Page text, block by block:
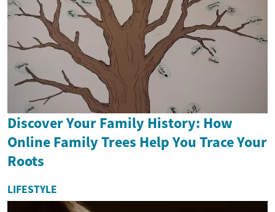
Discover Your Family History: How
Online Family Trees Help You Trace Your
Roots
LIFESTYLE